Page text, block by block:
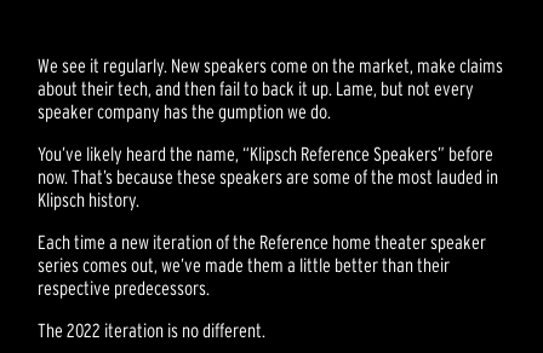
We see it regularly. New speakers come on the market, make claims
about their tech, and then fail to back it up. Lame, but not every
speaker company has the gumption we do.
You’ve likely heard the name, “Klipsch Reference Speakers” before
now. That’s because these speakers are some of the most lauded in
Klipsch history.
Each time a new iteration of the Reference home theater speaker
series comes out, we’ve made them a little better than their
respective predecessors.
The 2022 iteration is no different.